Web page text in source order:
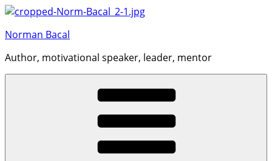
Skip
content
Norman Bacal
Author, motivational speaker, leader, mentor